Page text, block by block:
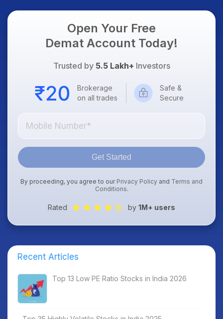
Open Your Free
Demat Account Today!
Trusted by 5.5 Lakh+ Investors
Brokerage
on all trades
Safe &
Secure
Get Started
By proceeding, you agree to our Privacy Policy and Terms and
Conditions.
Rated by 1M+ users
Recent Articles
Top 13 Low PE Ratio Stocks in India 2026